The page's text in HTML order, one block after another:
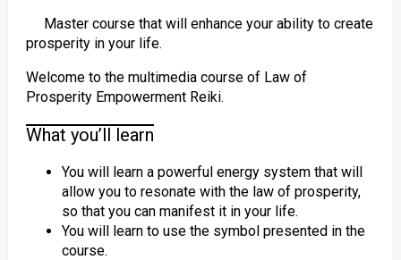
Master course that will enhance your ability to create
prosperity in your life.
Welcome to the multimedia course of Law of
Prosperity Empowerment Reiki.
What you’ll learn
You will learn a powerful energy system that will
allow you to resonate with the law of prosperity,
so that you can manifest it in your life.
You will learn to use the symbol presented in the
course.